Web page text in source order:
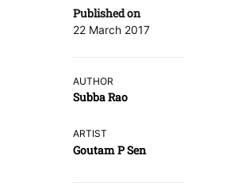
Published on
22 March 2017
AUTHOR
Subba Rao
ARTIST
Goutam P Sen